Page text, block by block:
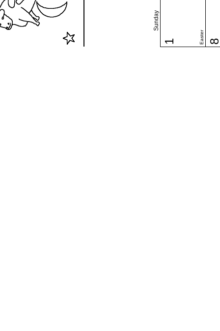
Sunday
1 Easter